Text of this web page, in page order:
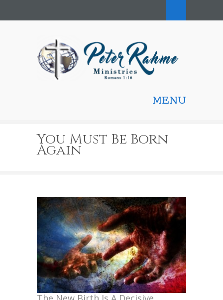
MENU
You Must Be Born
Again